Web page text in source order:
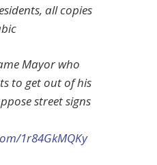
all copies
Mayor who
to get out of his
street signs
1r84GkMQKy